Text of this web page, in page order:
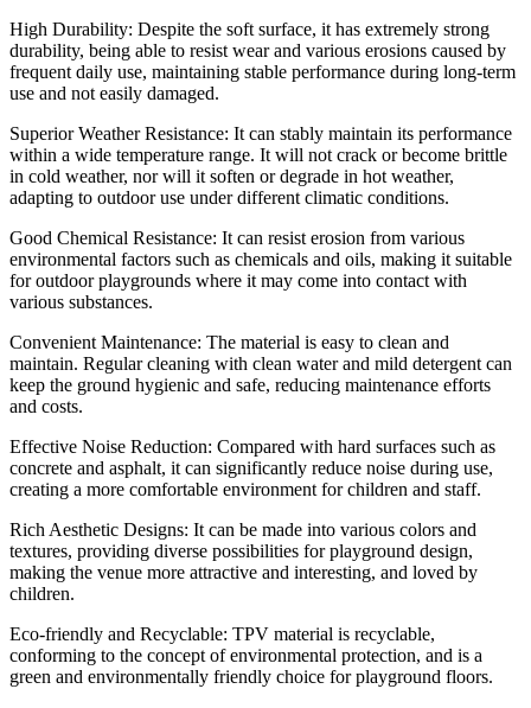
High Durability: Despite the soft surface, it has extremely strong
durability, being able to resist wear and various erosions caused by
frequent daily use, maintaining stable performance during long-term
use and not easily damaged.
Superior Weather Resistance: It can stably maintain its performance
within a wide temperature range. It will not crack or become brittle
in cold weather, nor will it soften or degrade in hot weather,
adapting to outdoor use under different climatic conditions.
Good Chemical Resistance: It can resist erosion from various
environmental factors such as chemicals and oils, making it suitable
for outdoor playgrounds where it may come into contact with
various substances.
Convenient Maintenance: The material is easy to clean and
maintain. Regular cleaning with clean water and mild detergent can
keep the ground hygienic and safe, reducing maintenance efforts
and costs.
Effective Noise Reduction: Compared with hard surfaces such as
concrete and asphalt, it can significantly reduce noise during use,
creating a more comfortable environment for children and staff.
Rich Aesthetic Designs: It can be made into various colors and
textures, providing diverse possibilities for playground design,
making the venue more attractive and interesting, and loved by
children.
Eco-friendly and Recyclable: TPV material is recyclable,
conforming to the concept of environmental protection, and is a
green and environmentally friendly choice for playground floors.